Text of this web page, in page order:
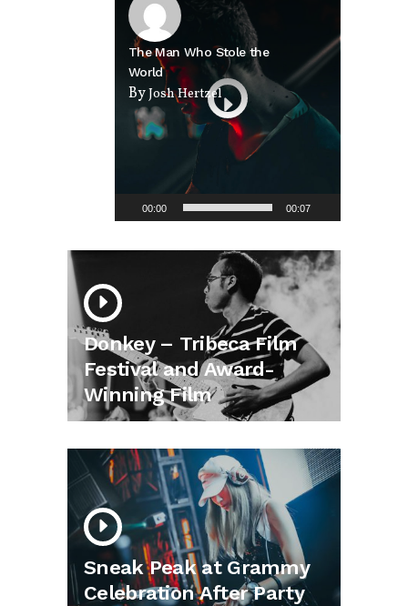
The Man Who Stole the
World
ByJosh Hertzel
Player
00:00 00:07
Donkey – Tribeca Film
Festival and Award-
Winning Film
Sneak Peak at Grammy
Celebration After Party